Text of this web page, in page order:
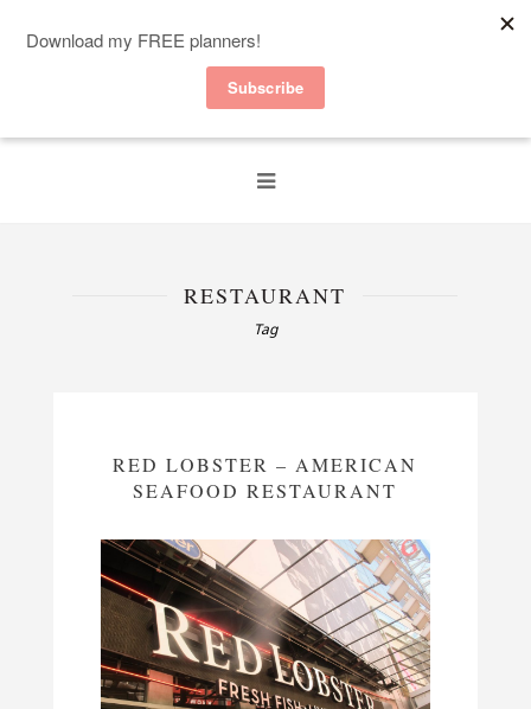
RESTAURANT
Tag
RED LOBSTER – AMERICAN
SEAFOOD RESTAURANT